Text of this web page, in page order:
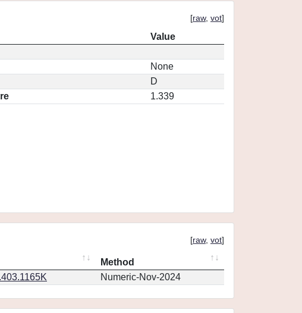
[raw, vot]
Value
None
D
1.339
[raw, vot]
Method
Numeric-Nov-2024